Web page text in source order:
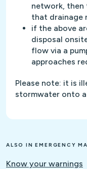
network, then
that drainage
if the above
disposal
flow via a
approaches
Please note: it is
stormwater onto
ALSO IN EMERGENCY
Know your warnings